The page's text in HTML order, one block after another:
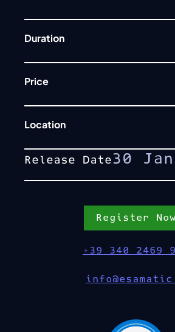
Duration
Price
Location
Release Date 30
Register Now
+39 340 2469